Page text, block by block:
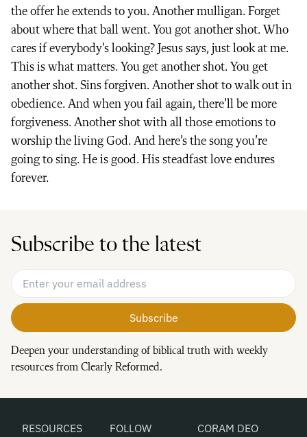
the offer he extends to you. Another mulligan. Forget
about where that ball went. You got another shot. Who
cares if everybody’s looking? Jesus says, just look at me.
This is what matters. You get another shot. You get
another shot. Sins forgiven. Another shot to walk out in
obedience. And when you fail again, there’ll be more
forgiveness. Another shot with all those emotions to
worship the living God. And here’s the song you’re
going to sing. He is good. His steadfast love endures
forever.
Subscribe to the latest
Email Address
Deepen your understanding of biblical truth with weekly
resources from Clearly Reformed.
RESOURCES FOLLOW CORAM DEO